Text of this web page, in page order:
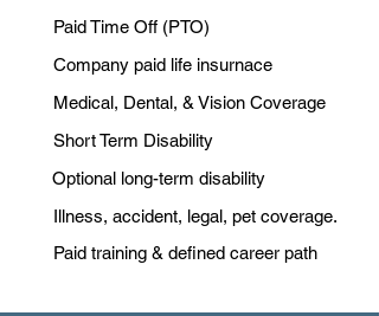
Paid Time Off (PTO)
Company paid life insurnace
Medical, Dental, & Vision Coverage
Short Term Disability
Optional long-term disability
Illness, accident, legal, pet coverage.
Paid training & defined career path